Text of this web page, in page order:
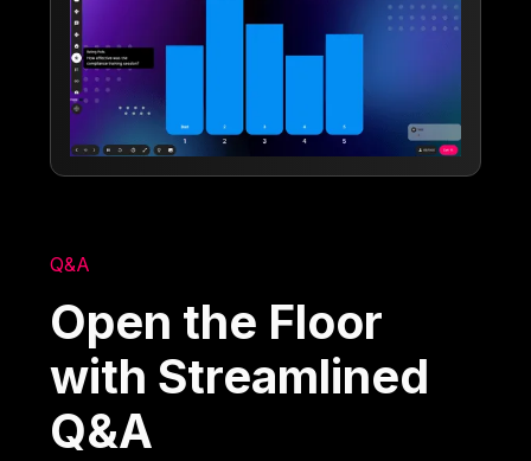
Q&A
Open the Floor
with Streamlined
Q&A